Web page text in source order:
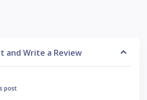
and Write a Review
post